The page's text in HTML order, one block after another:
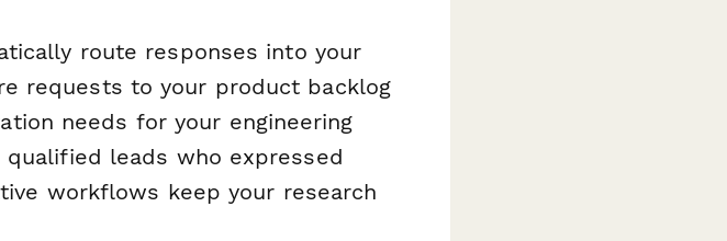
route responses into your
requests to your product backlog
needs for your engineering
leads who expressed
workflows keep your research